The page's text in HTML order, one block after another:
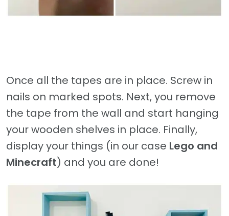
Once all the tapes are in place. Screw in
nails on marked spots. Next, you remove
the tape from the wall and start hanging
your wooden shelves in place. Finally,
display your things (in our case Lego and
Minecraft) and you are done!